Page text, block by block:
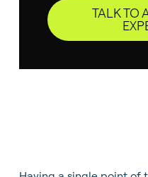
TALK TO